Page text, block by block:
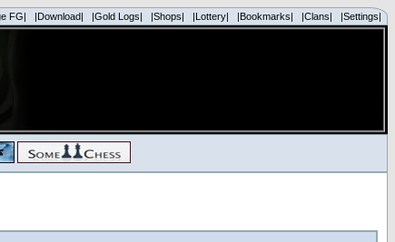
FG| |Download| |Gold Logs| |Shops| |Lottery| |Bookmarks| |Clans| |Settings|